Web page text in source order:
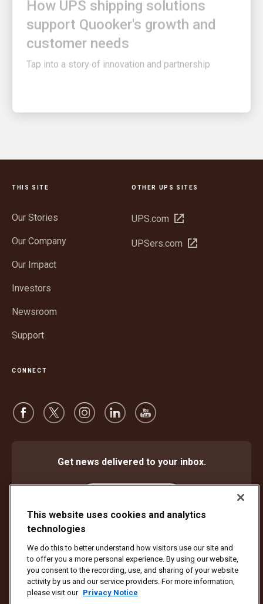
support Quooker's growth and
customer needs
Tap into a story of innovation and partnership
THIS SITE
Our Stories
Our Company
Our Impact
Investors
Newsroom
Support
OTHER UPS SITES
UPS.com Open
new
UPSers.com Open
CONNECT
Get news delivered to your inbox.
Protect Against Fraud
Terms and Conditions
Website Terms of Use
Privacy Notice Cookie Settings
Copyright ©1994 - 2026 United Parcel Service of America, Inc. All rights
reserved. No longer want to receive email updates?
This website uses cookies and analytics
technologies
We do this to better understand how visitors use our site and
to offer you a more personal experience. By using our website,
you consent to the recording, use, and sharing of your website
activity by us and our service providers. For more information,
please visit our Privacy Notice